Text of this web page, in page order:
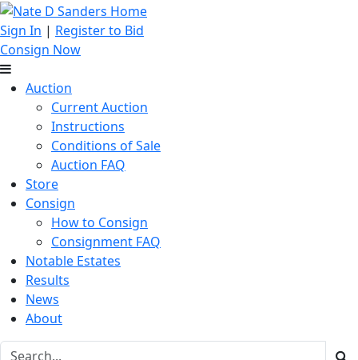
Sign In | Register to Bid
Consign Now
Auction
Current Auction
Instructions
Conditions of Sale
Auction FAQ
Store
Consign
How to Consign
Consignment FAQ
Notable Estates
Results
News
About